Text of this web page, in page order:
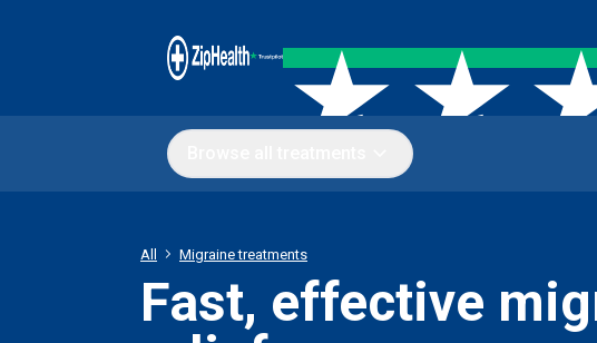
All Migraine treatments
Fast, effective